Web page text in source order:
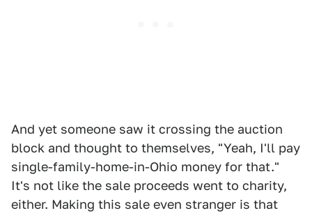
And yet someone saw it crossing the auction
block and thought to themselves, "Yeah, I'll pay
single-family-home-in-Ohio money for that."
It's not like the sale proceeds went to charity,
either. Making this sale even stranger is that